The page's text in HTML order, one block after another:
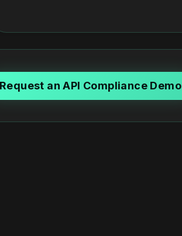
Request an API Compliance Demo